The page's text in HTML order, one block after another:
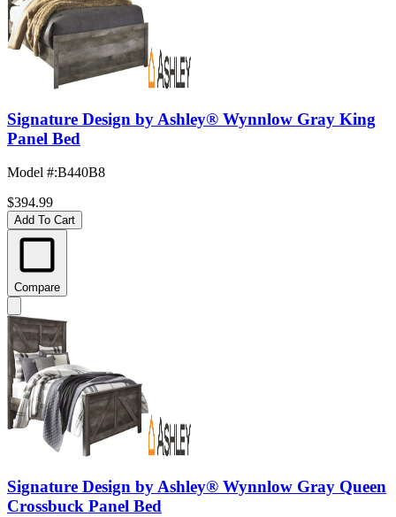
Signature Design by Ashley® Wynnlow Gray King
Panel Bed
Model #:B440B8
$394.99
Add To Cart
Compare
Signature Design by Ashley® Wynnlow Gray Queen
Crossbuck Panel Bed